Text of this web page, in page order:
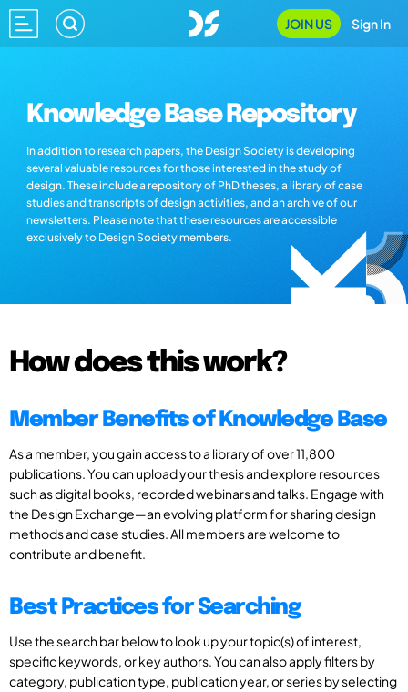
JOIN US Sign In
Knowledge Base Repository
In addition to research papers, the Design Society is developing
several valuable resources for those interested in the study of
design. These include a repository of PhD theses, a library of case
studies and transcripts of design activities, and an archive of our
newsletters. Please note that these resources are accessible
exclusively to Design Society members.
How does this work?
Member Benefits of Knowledge Base
As a member, you gain access to a library of over 11,800
publications. You can upload your thesis and explore resources
such as digital books, recorded webinars and talks. Engage with
the Design Exchange—an evolving platform for sharing design
methods and case studies. All members are welcome to
contribute and benefit.
Best Practices for Searching
Use the search bar below to look up your topic(s) of interest,
specific keywords, or key authors. You can also apply filters by
category, publication type, publication year, or series by selecting